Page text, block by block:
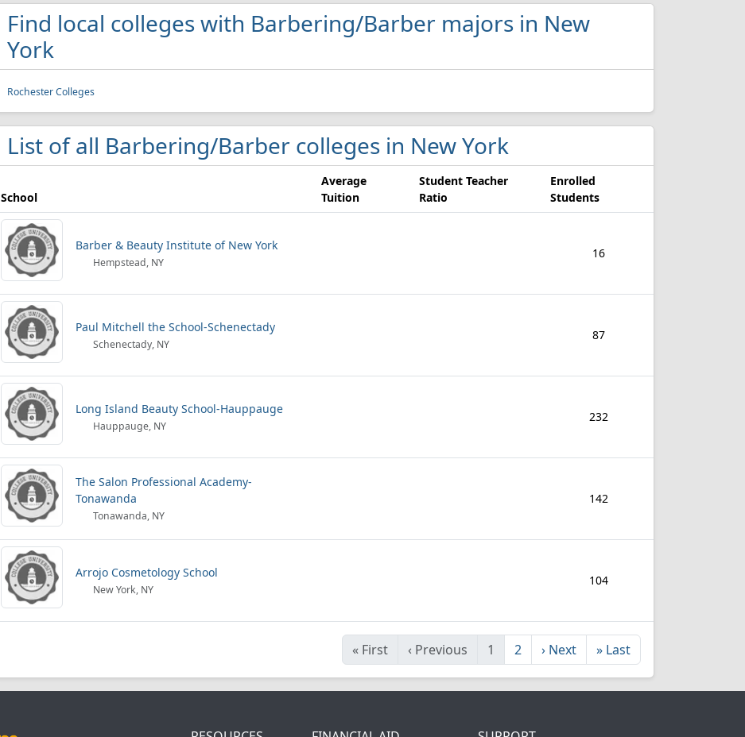
Find local colleges with Barbering/Barber majors in New
York
Rochester Colleges
List of all Barbering/Barber colleges in New York
School
Average
Tuition
Student Teacher
Ratio
Enrolled
Students
Barber & Beauty Institute of New York
Hempstead, NY
16
Paul Mitchell the School-Schenectady
Schenectady, NY
87
Long Island Beauty School-Hauppauge
Hauppauge, NY
232
The Salon Professional Academy-
Tonawanda
Tonawanda, NY
142
Arrojo Cosmetology School
New York, NY
104
« First ‹ Previous 1 2 › Next » Last